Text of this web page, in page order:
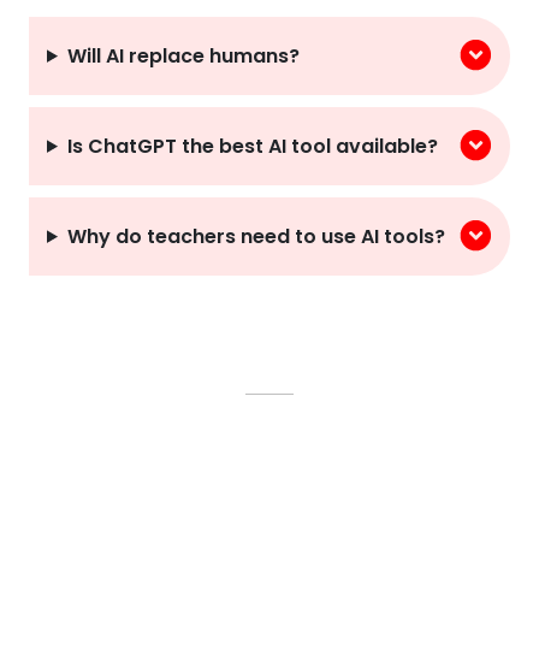
Will AI replace humans?
Is ChatGPT the best AI tool available?
Why do teachers need to use AI tools?